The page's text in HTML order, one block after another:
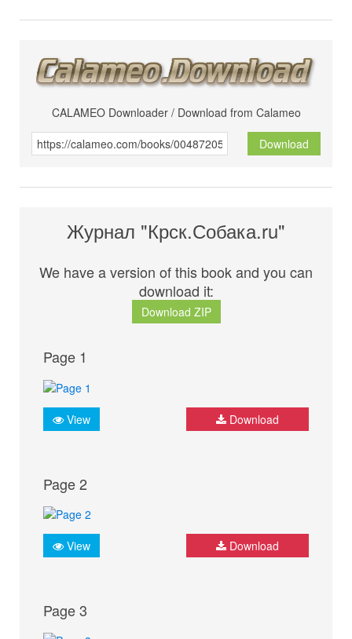
CALAMEO Downloader / Download from Calameo
Download
Журнал "Крск.Собака.ru"
We have a version of this book and you can
download it:
Download ZIP
Page 1
View Download
Page 2
View Download
Page 3